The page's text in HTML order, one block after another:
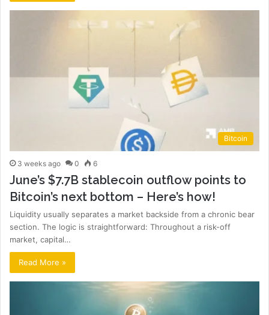
Bitcoin
3 weeks ago 0 6
June’s $7.7B stablecoin outflow points to
Bitcoin’s next bottom – Here’s how!
Liquidity usually separates a market backside from a chronic bear
section. The logic is straightforward: Throughout a risk-off
market, capital…
Read More »